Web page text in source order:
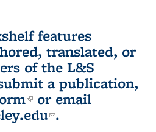
features
translated, or
of the L&S
a publication,
(link is external)
or email
(link sends e-
.